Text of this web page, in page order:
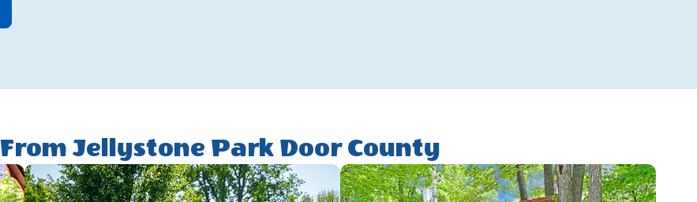
Jellystone Park Door County